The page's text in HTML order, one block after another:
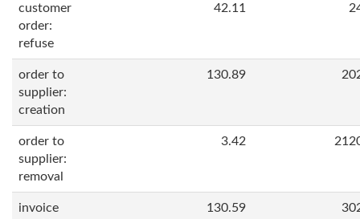
customer
order:
refuse
42.11
order to
supplier:
creation
130.89
order to
supplier:
removal
3.42
invoice
130.59